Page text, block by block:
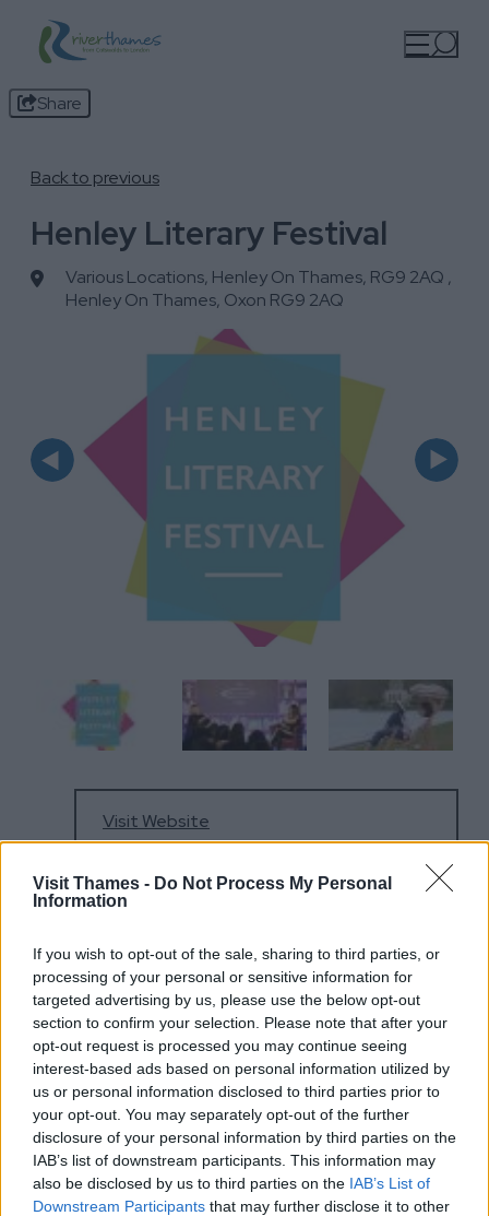
Visit Thames - Do Not Process My Personal
Information
If you wish to opt-out of the sale, sharing to third parties, or
processing of your personal or sensitive information for
targeted advertising by us, please use the below opt-out
section to confirm your selection. Please note that after your
opt-out request is processed you may continue seeing
interest-based ads based on personal information utilized by
us or personal information disclosed to third parties prior to
your opt-out. You may separately opt-out of the further
disclosure of your personal information by third parties on the
IAB’s list of downstream participants. This information may
also be disclosed by us to third parties on the IAB’s List of
Downstream Participants that may further disclose it to other
Share
Back to previous
Henley Literary Festival
Various Locations, Henley On Thames, RG9 2AQ ,
Henley On Thames, Oxon RG9 2AQ
Visit Website
01491 575948
About
Founded in 2007, the Henley Literary Festival has firmly
established itself as one of the UK’s most popular
literary festivals, bringing together punters and
pundits from far and wide in an annual meeting-of-
minds set across its stunning riverside hometown.